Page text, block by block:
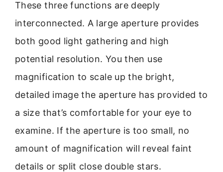
These three functions are deeply
interconnected. A large aperture provides
both good light gathering and high
potential resolution. You then use
magnification to scale up the bright,
detailed image the aperture has provided to
a size that’s comfortable for your eye to
examine. If the aperture is too small, no
amount of magnification will reveal faint
details or split close double stars.